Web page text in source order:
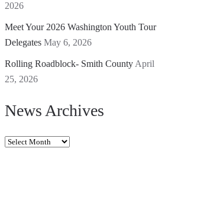
2026
Meet Your 2026 Washington Youth Tour
Delegates May 6, 2026
Rolling Roadblock- Smith County April
25, 2026
News Archives
News